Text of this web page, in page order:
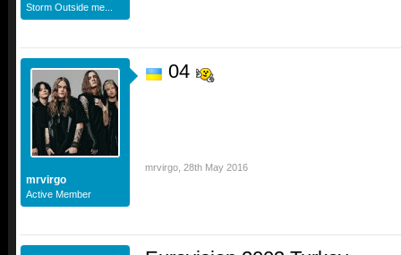
Storm Outside me...
mrvirgo
Active Member
04
mrvirgo 28th May 2016